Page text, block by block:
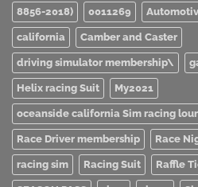
8856-2018) 0011269
california Camber and Caster
driving simulator membership\
Helix racing Suit My2021
oceanside california Sim racing
Race Driver membership Race
racing sim Racing Suit Raffle